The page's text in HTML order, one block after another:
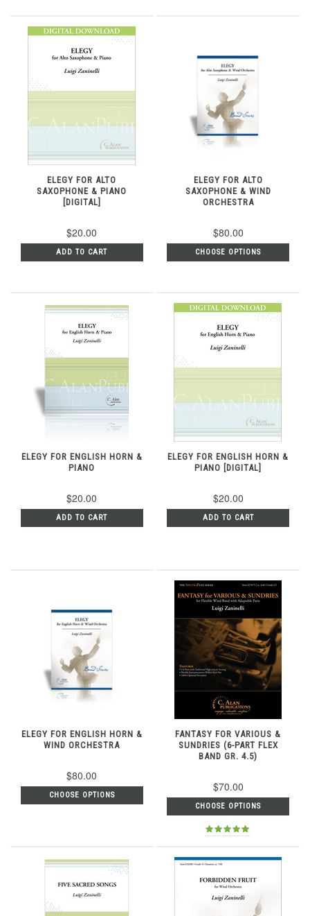
ELEGY FOR ALTO
SAXOPHONE & PIANO
[DIGITAL]
$20.00
ADD TO CART
ELEGY FOR ALTO
SAXOPHONE & WIND
ORCHESTRA
$80.00
CHOOSE OPTIONS
ELEGY FOR ENGLISH HORN &
PIANO
$20.00
ADD TO CART
ELEGY FOR ENGLISH HORN &
PIANO [DIGITAL]
$20.00
ADD TO CART
ELEGY FOR ENGLISH HORN &
WIND ORCHESTRA
$80.00
CHOOSE OPTIONS
FANTASY FOR VARIOUS &
SUNDRIES (6-PART FLEX
BAND GR. 4.5)
$70.00
CHOOSE OPTIONS